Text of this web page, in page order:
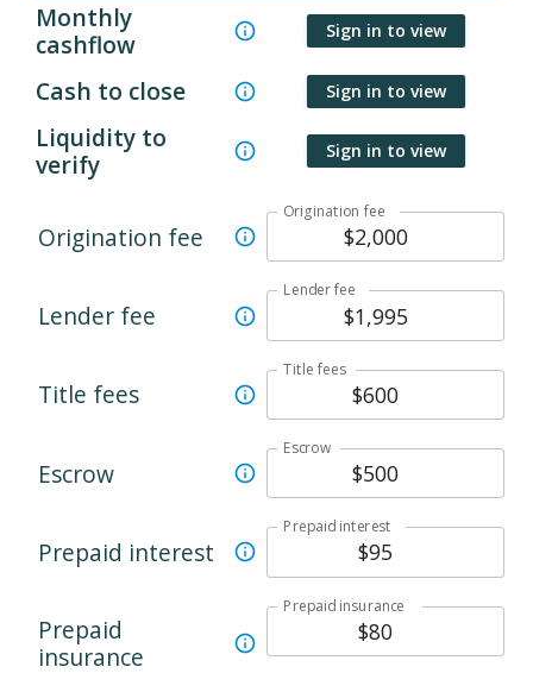
Monthly
cashflow
Sign in to view
Cash to close Sign in to view
Liquidity to
verify
Sign in to view
Origination fee
Origination fee
Lender fee
Lender fee
Title fees
Title fees
Escrow
Escrow
Prepaid interest
Prepaid interest
Prepaid
insurance
Prepaid insurance